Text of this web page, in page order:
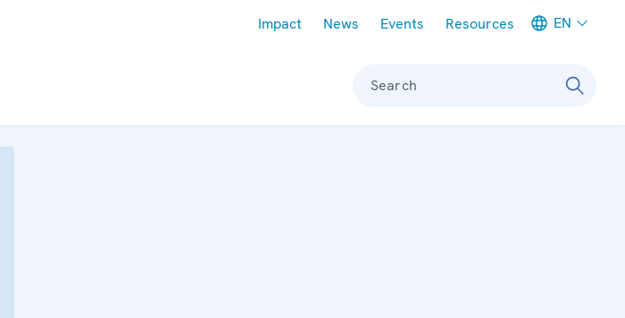
Impact News Events Resources EN
Search